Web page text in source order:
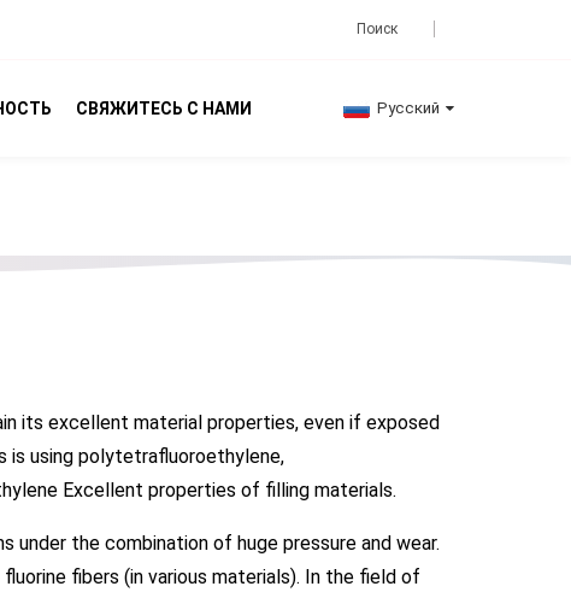
СВЯЖИТЕСЬ С НАМИ Русский
its excellent material properties, even if exposed
is using polytetrafluoroethylene,
Excellent properties of filling materials.
the combination of huge pressure and wear.
fibers (in various materials). In the field of